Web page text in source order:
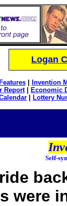
Logan
Features| Invention
Report| Economic
Lottery
Self-
were